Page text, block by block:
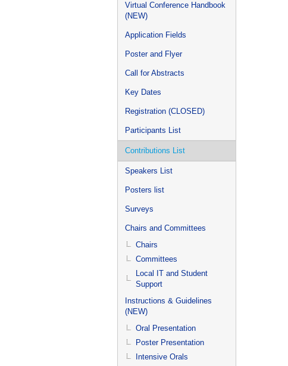
Virtual Conference Handbook
(NEW)
Application Fields
Poster and Flyer
Call for Abstracts
Key Dates
Registration (CLOSED)
Participants List
Contributions List
Speakers List
Posters list
Surveys
Chairs and Committees
Chairs
Committees
Local IT and Student
Support
Instructions & Guidelines
(NEW)
Oral Presentation
Poster Presentation
Intensive Orals